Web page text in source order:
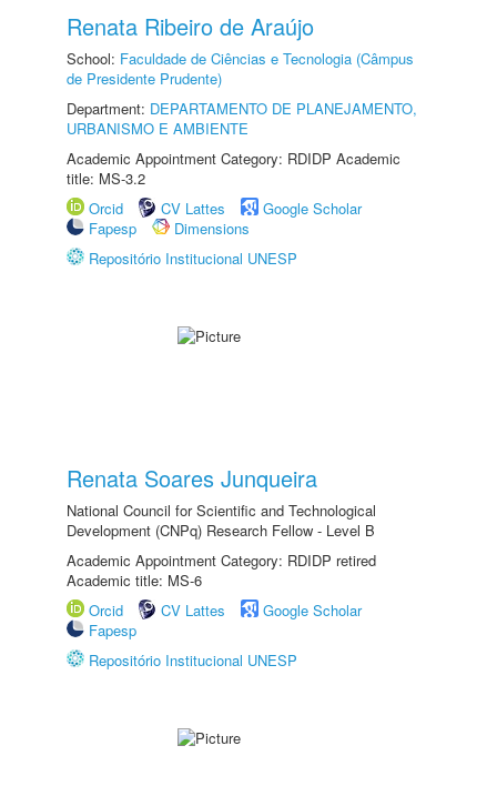
Renata Ribeiro de Araújo
School: Faculdade de Ciências e Tecnologia (Câmpus
de Presidente Prudente)
Department: DEPARTAMENTO DE PLANEJAMENTO,
URBANISMO E AMBIENTE
Academic Appointment Category: RDIDP Academic
title: MS-3.2
Orcid
CV Lattes
Google Scholar
Fapesp
Dimensions
Repositório Institucional UNESP
Renata Soares Junqueira
National Council for Scientific and Technological
Development (CNPq) Research Fellow - Level B
Academic Appointment Category: RDIDP retired
Academic title: MS-6
Orcid
CV Lattes
Google Scholar
Fapesp
Repositório Institucional UNESP